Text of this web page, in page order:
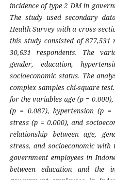
incidence of type 2 DM in
The study used secondary
Health Survey with a cross-
this study consisted of 877,531
30,631 respondents. The
gender, education,
socioeconomic status. The
complex samples chi-square
​​for the variables age (p =
(p = 0.087), hypertension (p
stress (p = 0.000), and
relationship between age,
stress, and socioeconomic with
government employees in
between education and the